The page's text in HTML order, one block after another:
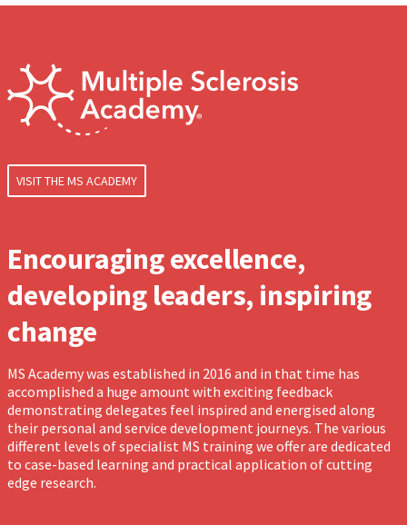
VISIT THE MS ACADEMY
Encouraging excellence,
developing leaders, inspiring
change
MS Academy was established in 2016 and in that time has
accomplished a huge amount with exciting feedback
demonstrating delegates feel inspired and energised along
their personal and service development journeys. The various
different levels of specialist MS training we offer are dedicated
to case-based learning and practical application of cutting
edge research.